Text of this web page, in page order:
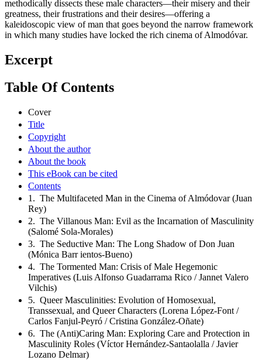
methodically dissects these male characters—their misery and their
greatness, their frustrations and their desires—offering a
kaleidoscopic view of man that goes beyond the narrow framework
in which many studies have locked the rich cinema of Almodóvar.
Excerpt
Table Of Contents
Cover
Title
Copyright
About the author
About the book
This eBook can be cited
Contents
1. The Multifaceted Man in the Cinema of Almódovar (Juan
Rey)
2. The Villanous Man: Evil as the Incarnation of Masculinity
(Salomé Sola-Morales)
3. The Seductive Man: The Long Shadow of Don Juan
(Mónica Barr ientos-Bueno)
4. The Tormented Man: Crisis of Male Hegemonic
Imperatives (Luis Alfonso Guadarrama Rico / Jannet Valero
Vilchis)
5. Queer Masculinities: Evolution of Homosexual,
Transsexual, and Queer Characters (Lorena López-Font /
Carlos Fanjul-Peyró / Cristina González-Oñate)
6. The (Anti)Caring Man: Exploring Care and Protection in
Masculinity Roles (Víctor Hernández-Santaolalla / Javier
Lozano Delmar)